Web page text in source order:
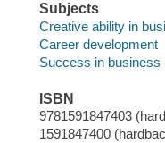
Subjects
Creative ability in
Career development
Success in business
ISBN
9781591847403
1591847400